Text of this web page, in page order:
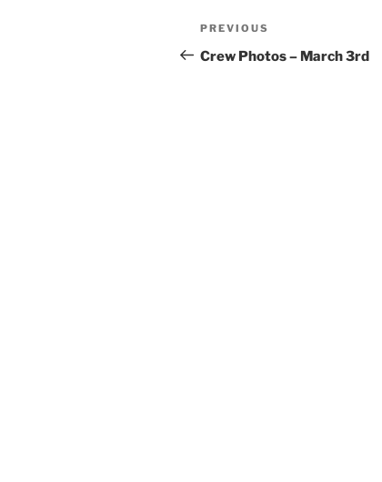
Post
navigation
Previous
Post
PREVIOUS
Crew Photos – March 3rd